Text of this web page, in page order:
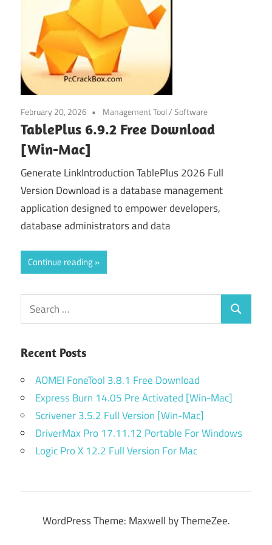
February 20, 2026 Management Tool/Software
TablePlus 6.9.2 Free Download
[Win-Mac]
Generate LinkIntroduction TablePlus 2026 Full
Version Download is a database management
application designed to empower developers,
database administrators and data
Continue reading
Search
for:
Search
Recent Posts
AOMEI FoneTool 3.8.1 Free Download
Express Burn 14.05 Pre Activated [Win-Mac]
Scrivener 3.5.2 Full Version [Win-Mac]
DriverMax Pro 17.11.12 Portable For Windows
Logic Pro X 12.2 Full Version For Mac
WordPress Theme: Maxwell by ThemeZee.